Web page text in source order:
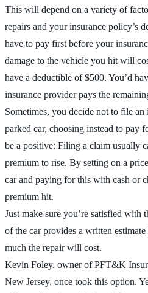
This will depend on a variety of
repairs and your insurance policy’s
have to pay first before your
damage to the vehicle you hit will
have a deductible of $500. You’d
insurance provider pays the
Sometimes, you decide not to file
parked car, choosing instead to pay
be a positive: Filing a claim usually
premium to rise. By setting on a
car and paying for this with cash or
premium hit.
Just make sure you’re satisfied with
of the car provides a written
much the repair will cost.
Kevin Foley, owner of PFT&K
New Jersey, once took this option.